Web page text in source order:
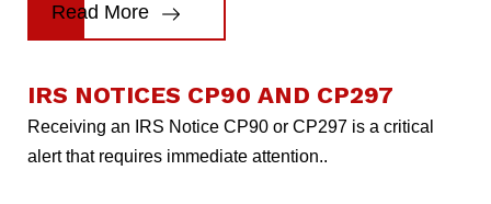
Read More
IRS NOTICES CP90 AND CP297
Receiving an IRS Notice CP90 or CP297 is a critical
alert that requires immediate attention..